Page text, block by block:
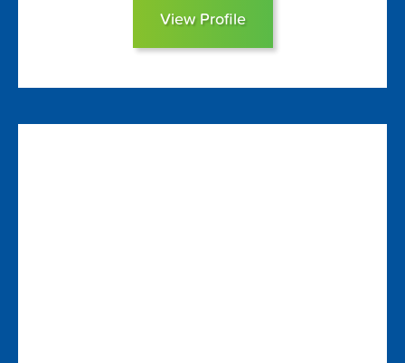
View Profile